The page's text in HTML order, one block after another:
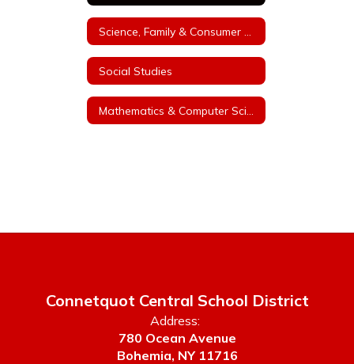
Social Studies
Connetquot Central School District
Address:
780 Ocean Avenue
Bohemia, NY 11716